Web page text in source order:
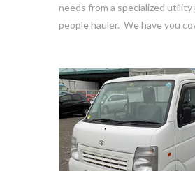
needs from a specialized
people hauler. We have you